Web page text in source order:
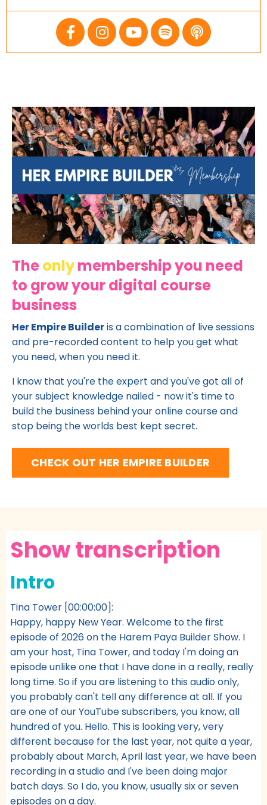
Theonlymembership you need
to grow your digital course
business
Her Empire Builderis a combination of live sessions
and pre-recorded content to help you get what
you need, when you need it.
I know that you're the expert and you've got all of
your subject knowledge nailed - now it's time to
build the business behind your online course and
stop being the worlds best kept secret.
CHECK OUT HER EMPIRE BUILDER
Show transcription
Intro
Tina Tower [00:00:00]:
Happy, happy New Year. Welcome to the first
episode of 2026 on the Harem Paya Builder Show. I
am your host, Tina Tower, and today I'm doing an
episode unlike one that I have done in a really, really
long time. So if you are listening to this audio only,
you probably can't tell any difference at all. If you
are one of our YouTube subscribers, you know, all
hundred of you. Hello. This is looking very, very
different because for the last year, not quite a year,
probably about March, April last year, we have been
recording in a studio and I've been doing major
batch days. So I do, you know, usually six or seven
episodes on a day.